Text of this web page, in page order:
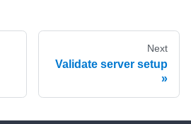
Next
Validate server setup